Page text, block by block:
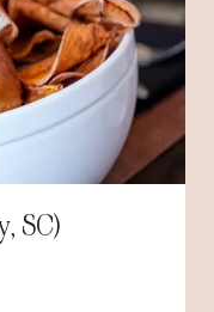
SC)